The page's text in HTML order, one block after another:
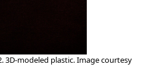
3D-modeled plastic. Image courtesy